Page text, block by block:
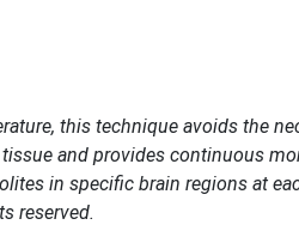
this technique avoids the
and provides continuous
in specific brain regions at
reserved.